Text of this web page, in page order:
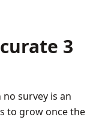
3
survey is an
to grow once the